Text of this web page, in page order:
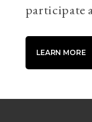
participate
LEARN MORE